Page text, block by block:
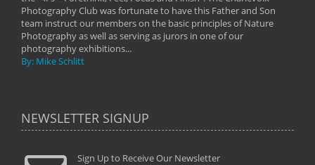
Photography Club was fortunate to have this Father and Son
team instruct our members on the basic principles of Nature
Photography as well as serving as jurors in one of our
photography exhibitions...
By: Mike Schlitt
NEWSLETTER SIGNUP
Sign Up to Receive Our Newsletter